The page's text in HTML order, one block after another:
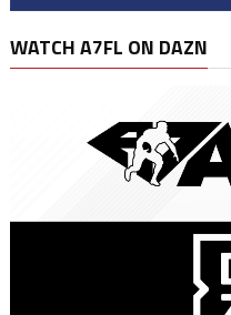
WATCH A7FL ON DAZN